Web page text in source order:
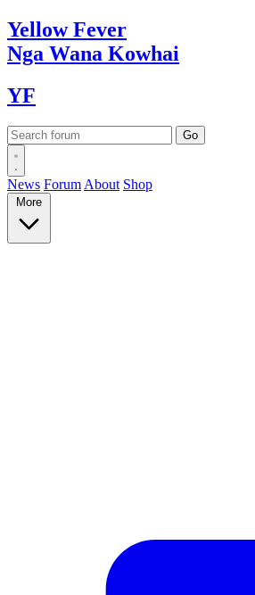
YellowFever
Nga Wana Kowhai
YF
News Forum About Shop
More